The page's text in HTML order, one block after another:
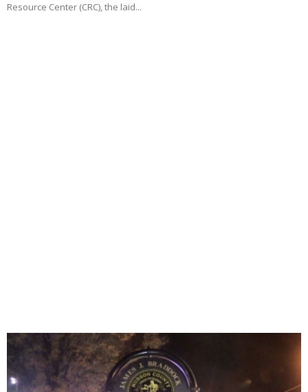
Resource Center (CRC), the laid...